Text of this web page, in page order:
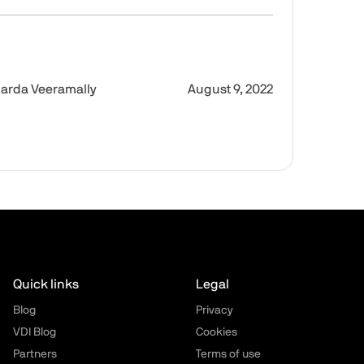
18 for Mac
Veeramally August 9, 2022
Quick links
Blog
VDI Blog
Partners
Legal
Privacy
Cookies
Terms of use